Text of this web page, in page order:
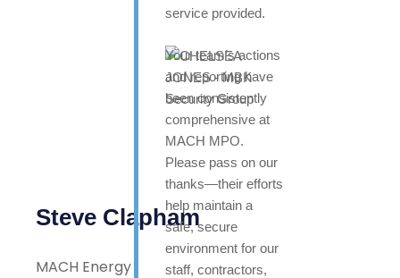
service provided.
Your team’s actions
and reporting have
been consistently
comprehensive at
MACH MPO.
Please pass on our
thanks—their efforts
help maintain a
safe, secure
environment for our
staff, contractors,
Steve Clapham
MACH Energy